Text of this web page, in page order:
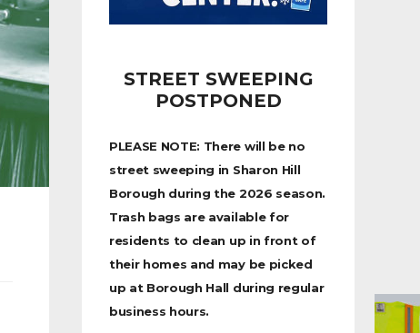
STREET SWEEPING
POSTPONED
PLEASE NOTE: There will be no
street sweeping in Sharon Hill
Borough during the 2026 season.
Trash bags are available for
residents to clean up in front of
their homes and may be picked
up at Borough Hall during regular
business hours.